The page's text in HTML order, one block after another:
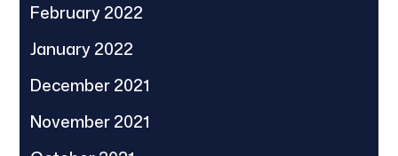
February 2022
January 2022
December 2021
November 2021